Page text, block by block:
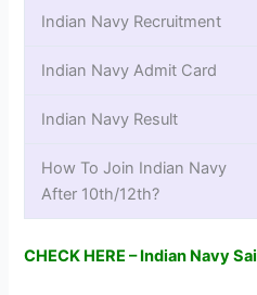
Indian Navy Recruitment
Indian Navy Admit Card
Indian Navy Result
How To Join Indian Navy
After 10th/12th?
CHECK HERE – Indian Navy